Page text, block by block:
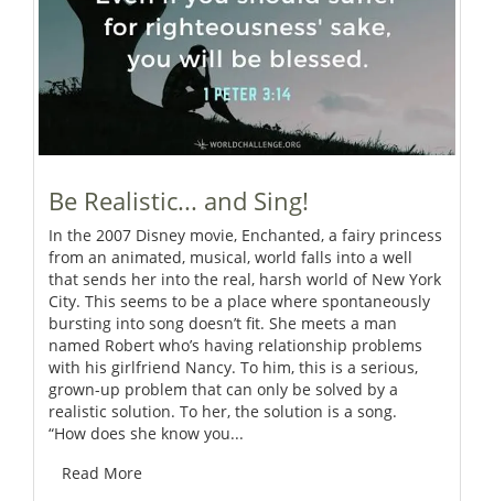
Be Realistic... and Sing!
In the 2007 Disney movie, Enchanted, a fairy princess
from an animated, musical, world falls into a well
that sends her into the real, harsh world of New York
City. This seems to be a place where spontaneously
bursting into song doesn’t fit. She meets a man
named Robert who’s having relationship problems
with his girlfriend Nancy. To him, this is a serious,
grown-up problem that can only be solved by a
realistic solution. To her, the solution is a song.
“How does she know you...
Read More